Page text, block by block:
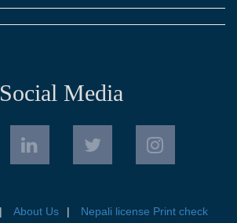
Social Media
About Us Nepali license Print check